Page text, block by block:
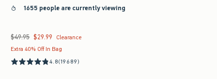
1655 people are currently viewing
Was $49.95, now $29.99
$49.95 $29.99
Clearance
Extra 40% Off In Bag
4.8(19689)